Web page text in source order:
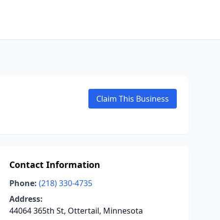
Claim This Business
Contact Information
Phone: (218) 330-4735
Address:
44064 365th St, Ottertail, Minnesota